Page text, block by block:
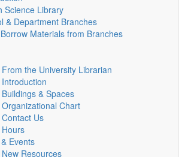
Science Library
& Department Branches
Materials from Branches
From the University Librarian
Introduction
Buildings & Spaces
Organizational Chart
Contact Us
Hours
Events
New Resources